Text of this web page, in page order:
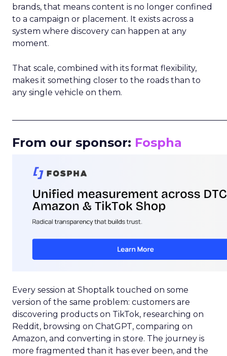
brands, that means content is no longer confined
to a campaign or placement. It exists across a
system where discovery can happen at any
moment.
That scale, combined with its format flexibility,
makes it something closer to the roads than to
any single vehicle on them.
From our sponsor: Fospha
Every session at Shoptalk touched on some
version of the same problem: customers are
discovering products on TikTok, researching on
Reddit, browsing on ChatGPT, comparing on
Amazon, and converting in store. The journey is
more fragmented than it has ever been, and the